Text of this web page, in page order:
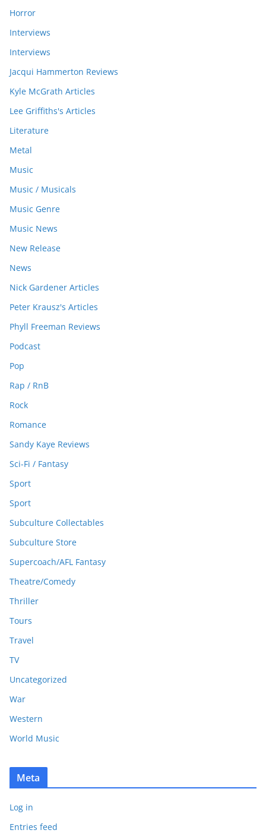
Horror
Interviews
Interviews
Jacqui Hammerton Reviews
Kyle McGrath Articles
Lee Griffiths's Articles
Literature
Metal
Music
Music / Musicals
Music Genre
Music News
New Release
News
Nick Gardener Articles
Peter Krausz's Articles
Phyll Freeman Reviews
Podcast
Pop
Rap / RnB
Rock
Romance
Sandy Kaye Reviews
Sci-Fi / Fantasy
Sport
Sport
Subculture Collectables
Subculture Store
Supercoach/AFL Fantasy
Theatre/Comedy
Thriller
Tours
Travel
TV
Uncategorized
War
Western
World Music
Meta
Log in
Entries feed